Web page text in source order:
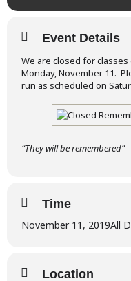
Event Details
We are closed for classes
Monday, November 11.
run as scheduled on
“They will be remembered”
Time
November 11, 2019All
Location